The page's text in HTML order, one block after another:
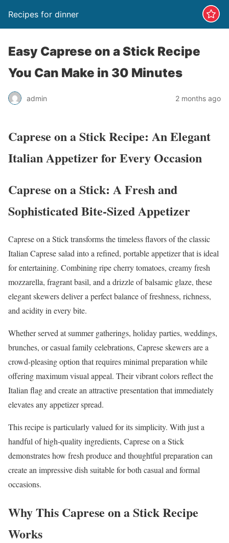
Recipes for dinner
Easy Caprese on a Stick Recipe
You Can Make in 30 Minutes
admin 2 months ago
Caprese on a Stick Recipe: An Elegant
Italian Appetizer for Every Occasion
Caprese on a Stick: A Fresh and
Sophisticated Bite-Sized Appetizer
Caprese on a Stick transforms the timeless flavors of the classic
Italian Caprese salad into a refined, portable appetizer that is ideal
for entertaining. Combining ripe cherry tomatoes, creamy fresh
mozzarella, fragrant basil, and a drizzle of balsamic glaze, these
elegant skewers deliver a perfect balance of freshness, richness,
and acidity in every bite.
Whether served at summer gatherings, holiday parties, weddings,
brunches, or casual family celebrations, Caprese skewers are a
crowd-pleasing option that requires minimal preparation while
offering maximum visual appeal. Their vibrant colors reflect the
Italian flag and create an attractive presentation that immediately
elevates any appetizer spread.
This recipe is particularly valued for its simplicity. With just a
handful of high-quality ingredients, Caprese on a Stick
demonstrates how fresh produce and thoughtful preparation can
create an impressive dish suitable for both casual and formal
occasions.
Why This Caprese on a Stick Recipe
Works